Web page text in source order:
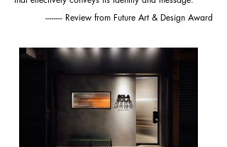
-------- Review from Future Art & Design Award